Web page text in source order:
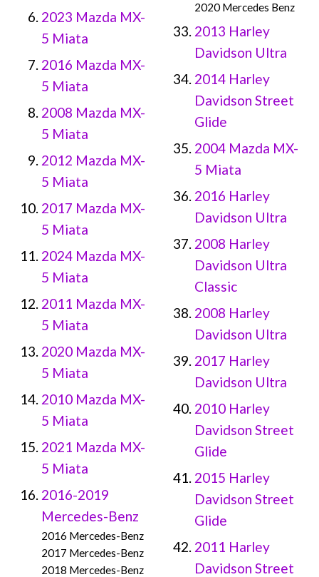
2023 Mazda MX-
5 Miata
2016 Mazda MX-
5 Miata
2008 Mazda MX-
5 Miata
2012 Mazda MX-
5 Miata
2017 Mazda MX-
5 Miata
2024 Mazda MX-
5 Miata
2011 Mazda MX-
5 Miata
2020 Mazda MX-
5 Miata
2010 Mazda MX-
5 Miata
2021 Mazda MX-
5 Miata
2016-2019
Mercedes-Benz
2016 Mercedes-Benz
2017 Mercedes-Benz
2018 Mercedes-Benz
2020 Mercedes Benz
2013 Harley
Davidson Ultra
2014 Harley
Davidson Street
Glide
2004 Mazda MX-
5 Miata
2016 Harley
Davidson Ultra
2008 Harley
Davidson Ultra
Classic
2008 Harley
Davidson Ultra
2017 Harley
Davidson Ultra
2010 Harley
Davidson Street
Glide
2015 Harley
Davidson Street
Glide
2011 Harley
Davidson Street